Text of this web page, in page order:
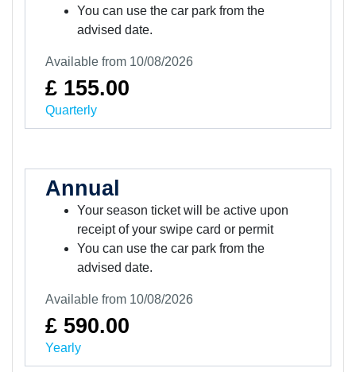
You can use the car park from the
advised date.
Available from 10/08/2026
£ 155.00
Quarterly
Annual
Your season ticket will be active upon
receipt of your swipe card or permit
You can use the car park from the
advised date.
Available from 10/08/2026
£ 590.00
Yearly